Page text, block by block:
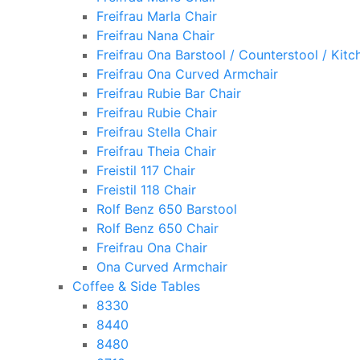
Freifrau Marla Chair
Freifrau Nana Chair
Freifrau Ona Barstool / Counterstool /
Freifrau Ona Curved Armchair
Freifrau Rubie Bar Chair
Freifrau Rubie Chair
Freifrau Stella Chair
Freifrau Theia Chair
Freistil 117 Chair
Freistil 118 Chair
Rolf Benz 650 Barstool
Rolf Benz 650 Chair
Freifrau Ona Chair
Ona Curved Armchair
Coffee & Side Tables
8330
8440
8480